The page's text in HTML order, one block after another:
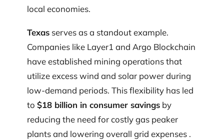
local economies.
Texas serves as a standout example.
Companies like Layer1 and Argo Blockchain
have established mining operations that
utilize excess wind and solar power during
low-demand periods. This flexibility has led
to $18 billion in consumer savings by
reducing the need for costly gas peaker
plants and lowering overall grid expenses .